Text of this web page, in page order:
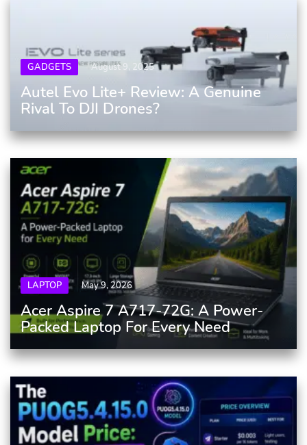
GADGETS August 9, 2025
Autel Evo Lite+ Review: A Genuine
Rival To DJI Drones?
LAPTOP May 9, 2026
Acer Aspire 7 A717-72G: A Power-
Packed Laptop For Every Need